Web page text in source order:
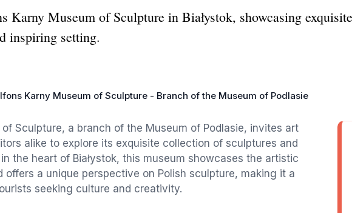
Karny Museum of Sculpture in Białystok, showcasing
inspiring setting.
Karny Museum of Sculpture - Branch of the Museum of Podlasie
Sculpture, a branch of the Museum of Podlasie, invites art
alike to explore its exquisite collection of sculptures and
the heart of Białystok, this museum showcases the artistic
offers a unique perspective on Polish sculpture, making it a
seeking culture and creativity.